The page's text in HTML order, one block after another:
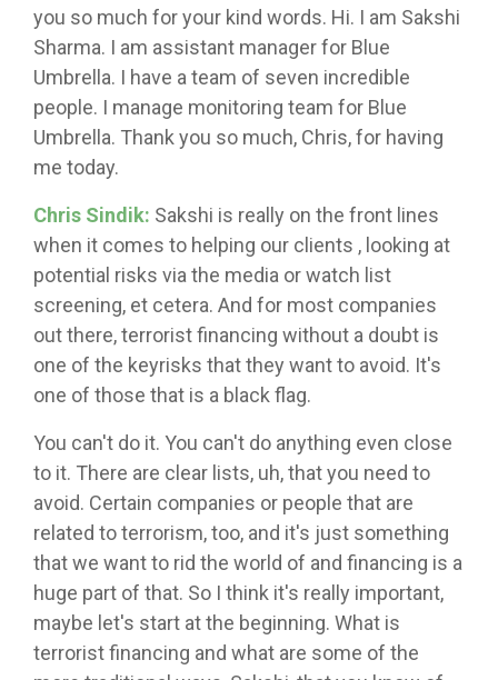
you so much for your kind words. Hi. I am Sakshi
Sharma. I am assistant manager for Blue
Umbrella. I have a team of seven incredible
people. I manage monitoring team for Blue
Umbrella. Thank you so much, Chris, for having
me today.
Chris Sindik: Sakshi is really on the front lines
when it comes to helping our clients , looking at
potential risks via the media or watch list
screening, et cetera. And for most companies
out there, terrorist financing without a doubt is
one of the keyrisks that they want to avoid. It's
one of those that is a black flag.
You can't do it. You can't do anything even close
to it. There are clear lists, uh, that you need to
avoid. Certain companies or people that are
related to terrorism, too, and it's just something
that we want to rid the world of and financing is a
huge part of that. So I think it's really important,
maybe let's start at the beginning. What is
terrorist financing and what are some of the